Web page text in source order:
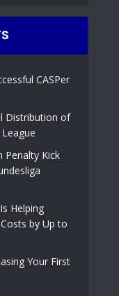
CASPer
Distribution of
Penalty Kick
Helping
by Up to
Your First